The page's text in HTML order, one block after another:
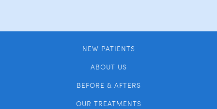
NEW PATIENTS
ABOUT US
BEFORE & AFTERS
OUR TREATMENTS